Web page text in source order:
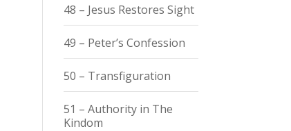
48 – Jesus Restores Sight
49 – Peter’s Confession
50 – Transfiguration
51 – Authority in The
Kindom